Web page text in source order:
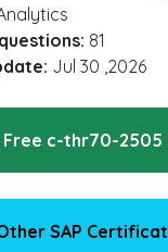
81
Jul 30 ,2026
c-thr70-2505
SAP